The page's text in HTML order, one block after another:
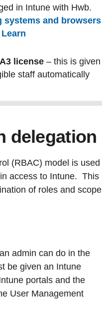
in Intune with Hwb.
systems and browsers
license – this is given
staff automatically
delegation
(RBAC) model is used
access to Intune. This
of roles and scope
admin can do in the
be given an Intune
portals and the
User Management